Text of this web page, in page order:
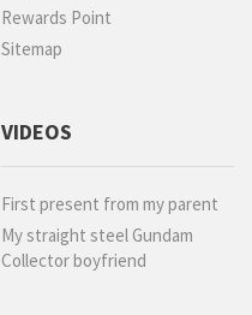
Rewards Point
Sitemap
VIDEOS
First present from my parent
My straight steel Gundam
Collector boyfriend